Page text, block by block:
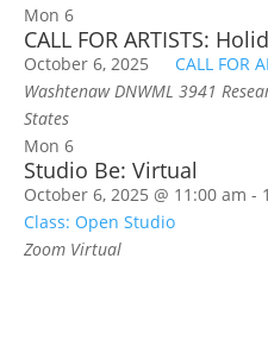
Mon 6
CALL FOR ARTISTS:
October 6, 2025
CALL FOR
Washtenaw DNWML 3941
States
Mon 6
Studio Be: Virtual
October 6, 2025 @ 11:00 am -
Class: Open Studio
Zoom Virtual